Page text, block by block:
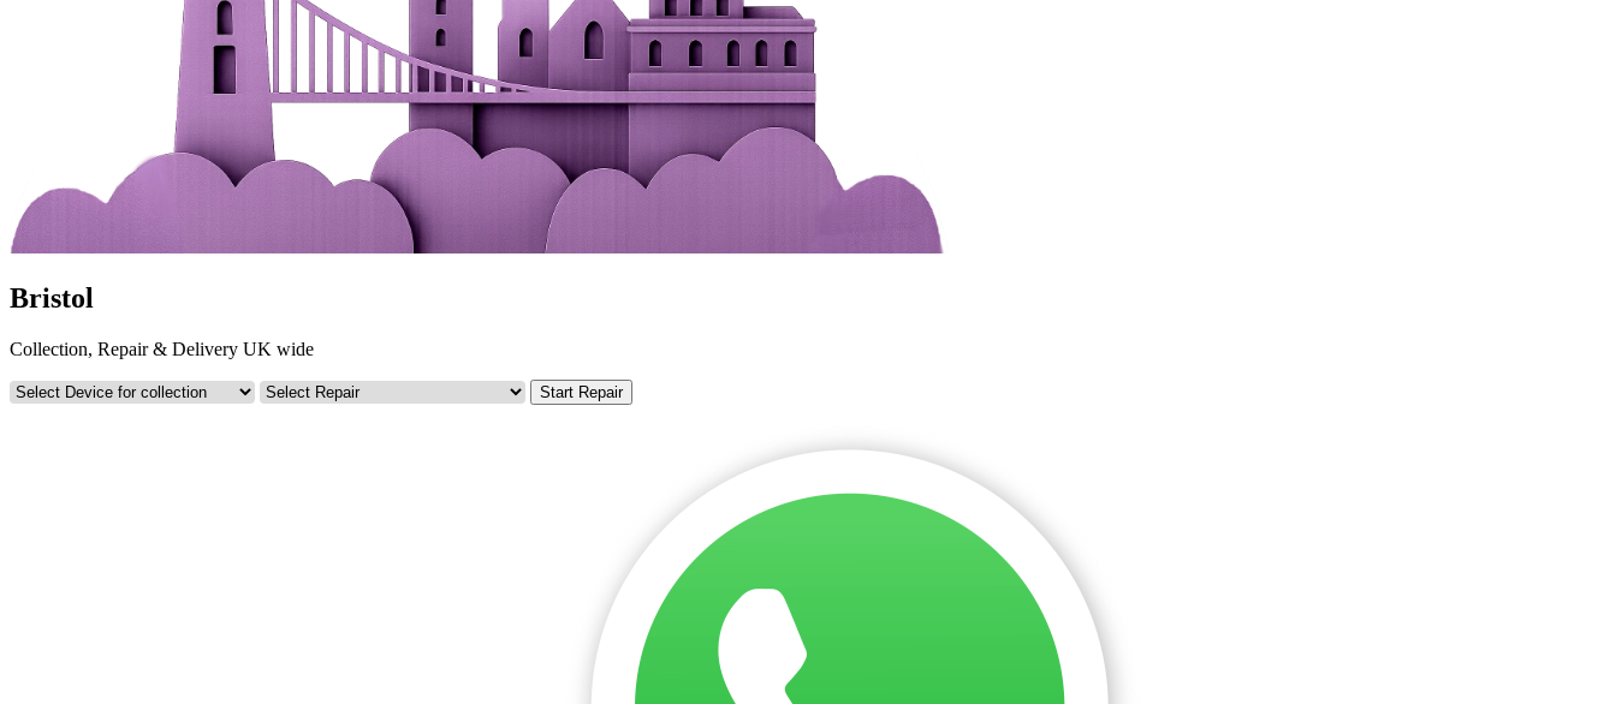
Bristol
Collection, Repair & Delivery UK wide
Start Repair